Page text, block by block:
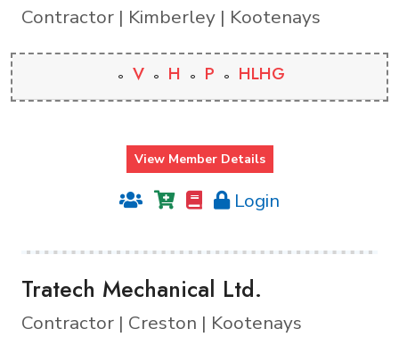
Contractor | Kimberley | Kootenays
V H P HLHG
View Member Details
Login
Tratech Mechanical Ltd.
Contractor | Creston | Kootenays